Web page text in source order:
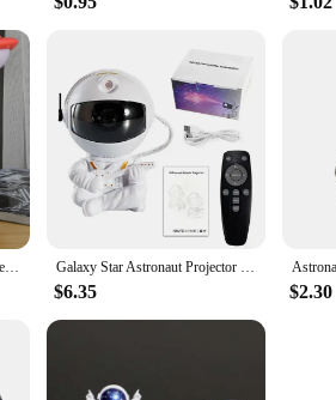
2024 Cute Astronaut Flexible Led Study Desk Lamp with Pencil Sharpener Bedside Color Adjust Table Lamp for Kids Student Room Galaxy Star Astronaut Projector LED Night Light Starry Sky Porjectors Lamp Decoration Bedroom Room Decorative For Children Gifts
$6.35 $2.30